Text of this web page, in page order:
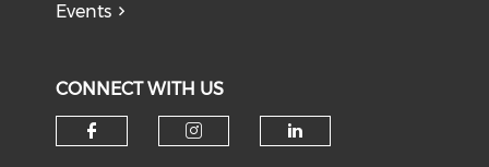
Events
CONNECT WITH US